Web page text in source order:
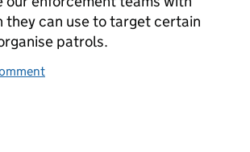
they can use to target certain
patrols.